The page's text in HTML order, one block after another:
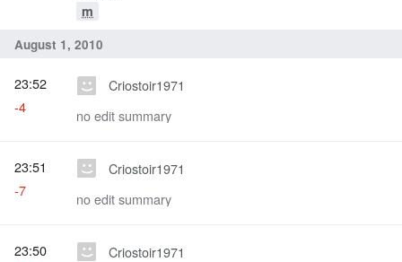
m
August 1, 2010
Criostoir1971
no edit summary
23:52
-4
Criostoir1971
no edit summary
23:51
-7
Criostoir1971
23:50